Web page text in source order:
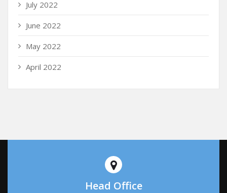
July 2022
June 2022
May 2022
April 2022
Head Office